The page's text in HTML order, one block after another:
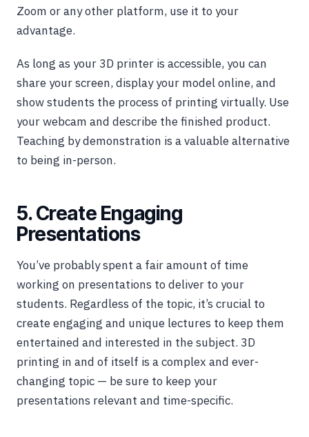
Zoom or any other platform, use it to your
advantage.
As long as your 3D printer is accessible, you can
share your screen, display your model online, and
show students the process of printing virtually. Use
your webcam and describe the finished product.
Teaching by demonstration is a valuable alternative
to being in-person.
5. Create Engaging
Presentations
You’ve probably spent a fair amount of time
working on presentations to deliver to your
students. Regardless of the topic, it’s crucial to
create engaging and unique lectures to keep them
entertained and interested in the subject. 3D
printing in and of itself is a complex and ever-
changing topic — be sure to keep your
presentations relevant and time-specific.